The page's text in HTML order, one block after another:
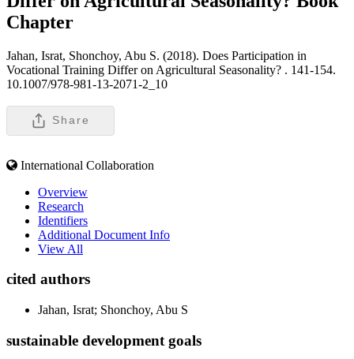
Chapter
Jahan, Israt, Shonchoy, Abu S. (2018). Does Participation in
Vocational Training Differ on Agricultural Seasonality? . 141-154.
10.1007/978-981-13-2071-2_10
Share
International Collaboration
Overview
Research
Identifiers
Additional Document Info
View All
cited authors
Jahan, Israt; Shonchoy, Abu S
sustainable development goals